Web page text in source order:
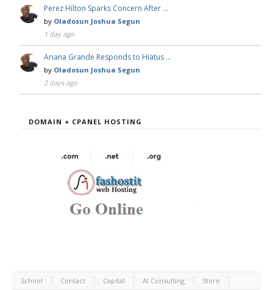
Perez Hilton Sparks Concern After …
by Oladosun Joshua Segun
1 day ago
Ariana Grande Responds to Hiatus …
by Oladosun Joshua Segun
2 days ago
DOMAIN + CPANEL HOSTING
School Contact Capital AI Consulting Store